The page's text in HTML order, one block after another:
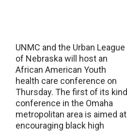
UNMC and the Urban League
of Nebraska will host an
African American Youth
health care conference on
Thursday. The first of its kind
conference in the Omaha
metropolitan area is aimed at
encouraging black high